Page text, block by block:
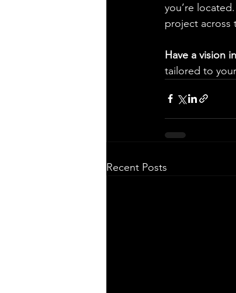
you’re
project across
Have a vision
tailored to
Recent Posts